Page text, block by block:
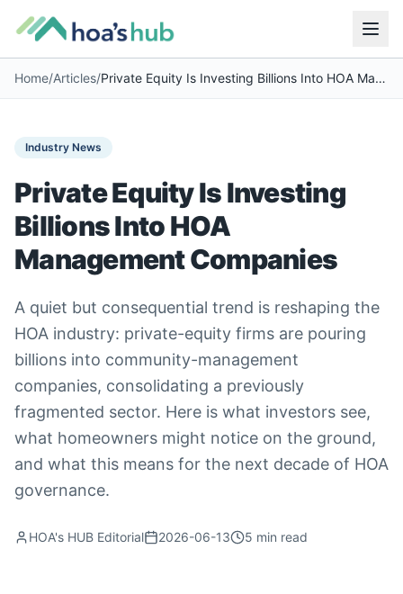
Home/Articles/ Private Equity Is Investing Billions Into HOA Management Companies
Industry News
Private Equity Is Investing
Billions Into HOA
Management Companies
A quiet but consequential trend is reshaping the
HOA industry: private-equity firms are pouring
billions into community-management
companies, consolidating a previously
fragmented sector. Here is what investors see,
what homeowners might notice on the ground,
and what this means for the next decade of HOA
governance.
HOA's HUB Editorial 2026-06-13 5 min read